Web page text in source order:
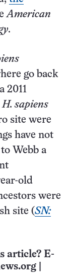
American
.
go back
2011
H. sapiens
site were
have not
Webb a
old
were
site (SN:
article? E-